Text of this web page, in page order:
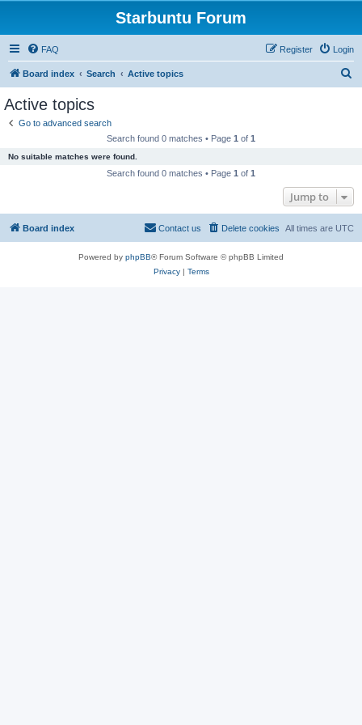
Starbuntu Forum
FAQ Login
Register
Board index Search Active topics
Active topics
Go to advanced search
Search found 0 matches • Page 1 of 1
No suitable matches were found.
Search found 0 matches • Page 1 of 1
Jump to
Board index All times are UTC
Delete cookies
Contact us
Powered by phpBB® Forum Software © phpBB Limited
Privacy| Terms